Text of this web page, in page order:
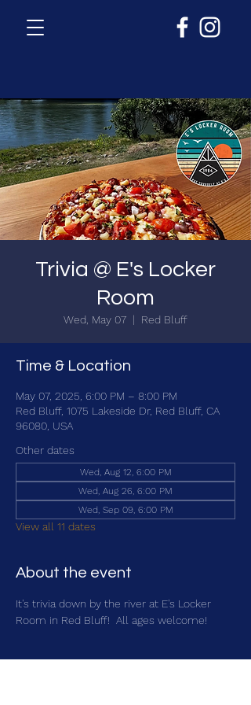
Trivia @ E's Locker
Room
Wed, May 07
  |
Red Bluff
Time & Location
May 07, 2025, 6:00 PM – 8:00 PM
Red Bluff, 1075 Lakeside Dr, Red Bluff, CA
96080, USA
Other dates
Wed, Aug 12, 6:00 PM
Wed, Aug 26, 6:00 PM
Wed, Sep 09, 6:00 PM
View all 11 dates
About the event
It's trivia down by the river at E's Locker
Room in Red Bluff!  All ages welcome!